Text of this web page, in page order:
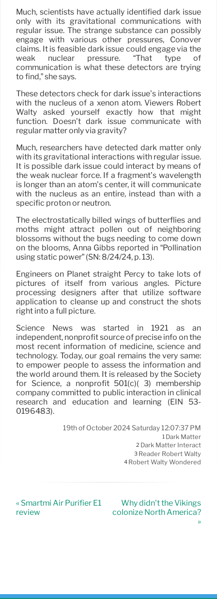
Much, scientists have actually identified dark issue
only with its gravitational communications with
regular issue. The strange substance can possibly
engage with various other pressures, Conover
claims. It is feasible dark issue could engage via the
weak nuclear pressure. “That type of
communication is what these detectors are trying
to find,” she says.
These detectors check for dark issue’s interactions
with the nucleus of a xenon atom. Viewers Robert
Walty asked yourself exactly how that might
function. Doesn’t dark issue communicate with
regular matter only via gravity?
Much, researchers have detected dark matter only
with its gravitational interactions with regular issue.
It is possible dark issue could interact by means of
the weak nuclear force. If a fragment’s wavelength
is longer than an atom’s center, it will communicate
with the nucleus as an entire, instead than with a
specific proton or neutron.
The electrostatically billed wings of butterflies and
moths might attract pollen out of neighboring
blossoms without the bugs needing to come down
on the blooms, Anna Gibbs reported in “Pollination
using static power” (SN: 8/24/24, p. 13).
Engineers on Planet straight Percy to take lots of
pictures of itself from various angles. Picture
processing designers after that utilize software
application to cleanse up and construct the shots
right into a full picture.
Science News was started in 1921 as an
independent, nonprofit source of precise info on the
most recent information of medicine, science and
technology. Today, our goal remains the very same:
to empower people to assess the information and
the world around them. It is released by the Society
for Science, a nonprofit 501(c)( 3) membership
company committed to public interaction in clinical
research and education and learning (EIN 53-
0196483).
19th of October 2024 Saturday 12:07:37 PM
1 Dark Matter
2 Dark Matter Interact
3 Reader Robert Walty
4 Robert Walty Wondered
« Smartmi Air Purifier E1
review
Why didn’t the Vikings
colonize North America?
»